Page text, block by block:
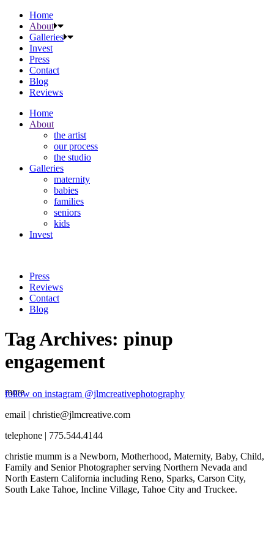
Home
About
Galleries
Invest
Press
Contact
Blog
Reviews
Home
About
the artist
our process
the studio
Galleries
maternity
babies
families
seniors
kids
Invest
Press
Reviews
Contact
Blog
Tag Archives: pinup
engagement
more
follow on instagram @jlmcreativephotography
email | christie@jlmcreative.com
telephone | 775.544.4144
christie mumm is a Newborn, Motherhood, Maternity, Baby, Child,
Family and Senior Photographer serving Northern Nevada and
North Eastern California including Reno, Sparks, Carson City,
South Lake Tahoe, Incline Village, Tahoe City and Truckee.